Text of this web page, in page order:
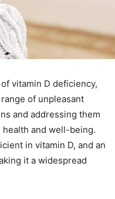
vitamin D deficiency,
of unpleasant
and addressing them
and well-being.
in vitamin D, and an
it a widespread